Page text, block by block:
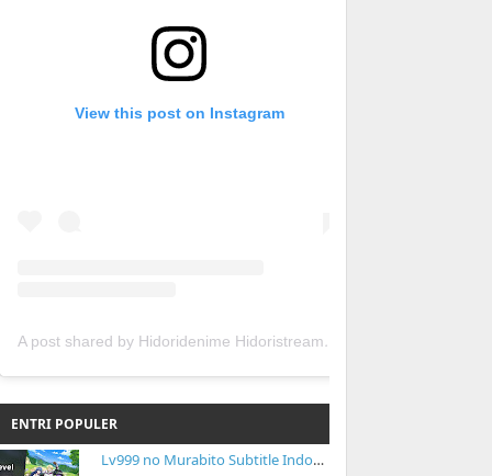
View this post on Instagram
A post shared by Hidoridenime Hidoristream (@hidoridenime)
ENTRI POPULER
Lv999 no Murabito Subtitle Indonesia